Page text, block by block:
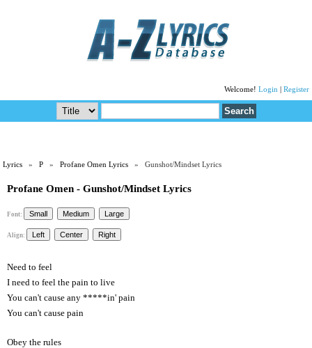
Welcome! Login Register
Lyrics »P »Profane Omen Lyrics » Gunshot/Mindset Lyrics
Profane Omen - Gunshot/Mindset Lyrics
Font:
Align:
Need to feel
I need to feel the pain to live
You can't cause any *****in' pain
You can't cause pain
Obey the rules